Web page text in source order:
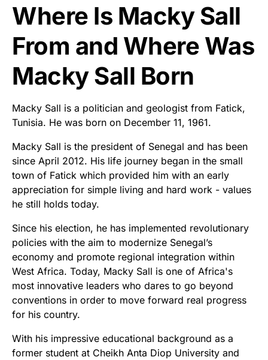
Where Is Macky Sall
From and Where Was
Macky Sall Born
Macky Sall is a politician and geologist from Fatick,
Tunisia. He was born on December 11, 1961.
Macky Sall is the president of Senegal and has been
since April 2012. His life journey began in the small
town of Fatick which provided him with an early
appreciation for simple living and hard work - values
he still holds today.
Since his election, he has implemented revolutionary
policies with the aim to modernize Senegal’s
economy and promote regional integration within
West Africa. Today, Macky Sall is one of Africa's
most innovative leaders who dares to go beyond
conventions in order to move forward real progress
for his country.
With his impressive educational background as a
former student at Cheikh Anta Diop University and